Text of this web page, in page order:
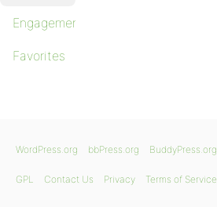
Engagements
Favorites
WordPress.org bbPress.org BuddyPress.org
GPL Contact Us Privacy Terms of Service